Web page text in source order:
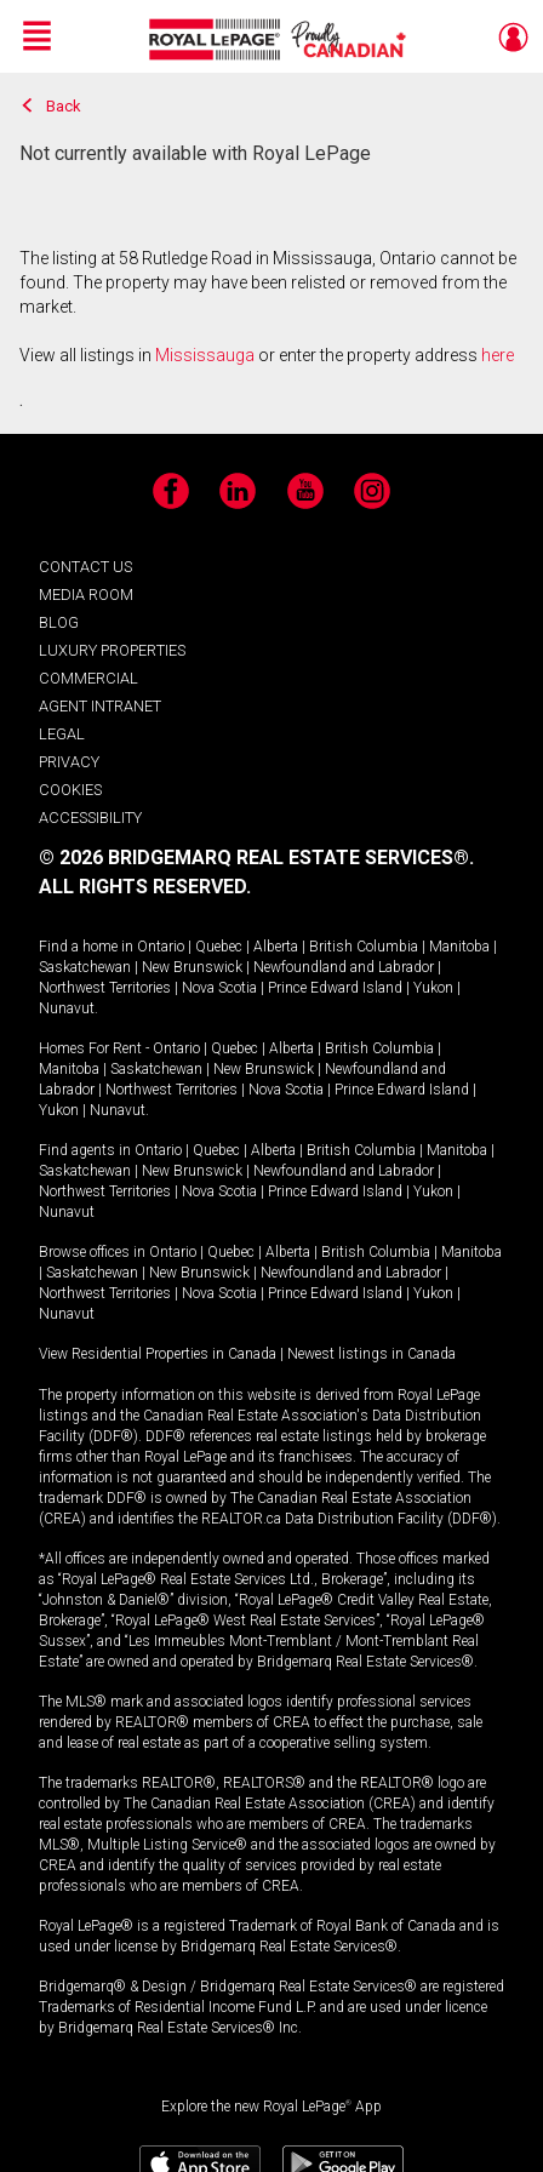
Live
En Direct
Menu
Back
Not currently available with Royal LePage
The listing at 58 Rutledge Road in Mississauga, Ontario cannot be
found. The property may have been relisted or removed from the
market.
View all listings in Mississauga or enter the property address here
.
Facebook LinkedIn YouTube Instagram
CONTACT US
MEDIA ROOM
BLOG
LUXURY PROPERTIES
COMMERCIAL
AGENT INTRANET
LEGAL
PRIVACY
COOKIES
ACCESSIBILITY
© 2026 BRIDGEMARQ REAL ESTATE SERVICES®.
ALL RIGHTS RESERVED.
Find a home in Ontario Quebec Alberta British Columbia Manitoba
Saskatchewan
New Brunswick Newfoundland and Labrador
Northwest Territories
Nova Scotia Prince Edward Island Yukon
Nunavut.
Homes For Rent - Ontario Quebec Alberta British Columbia
Manitoba
Saskatchewan New Brunswick
Newfoundland and
Labrador
Northwest Territories Nova Scotia Prince Edward Island
Yukon
Nunavut.
Find agents in Ontario Quebec Alberta British Columbia Manitoba
Saskatchewan
New Brunswick Newfoundland and Labrador
Northwest Territories
Nova Scotia Prince Edward Island Yukon
Nunavut
Browse offices in Ontario Quebec Alberta British Columbia
Manitoba
Saskatchewan New Brunswick Newfoundland and Labrador
Northwest Territories
Nova Scotia Prince Edward Island Yukon
Nunavut
View Residential Properties in Canada Newest listings in Canada
The property information on this website is derived from Royal LePage
listings and the Canadian Real Estate Association's Data Distribution
Facility (DDF®). DDF® references real estate listings held by brokerage
firms other than Royal LePage and its franchisees. The accuracy of
information is not guaranteed and should be independently verified. The
trademark DDF® is owned by The Canadian Real Estate Association
(CREA) and identifies the REALTOR.ca Data Distribution Facility (DDF®).
*All offices are independently owned and operated. Those offices marked
as “Royal LePage® Real Estate Services Ltd., Brokerage”, including its
“Johnston & Daniel®” division, “Royal LePage® Credit Valley Real Estate,
Brokerage”, “Royal LePage® West Real Estate Services”, “Royal LePage®
Sussex”, and “Les Immeubles Mont-Tremblant / Mont-Tremblant Real
Estate” are owned and operated by Bridgemarq Real Estate Services®.
The MLS® mark and associated logos identify professional services
rendered by REALTOR® members of CREA to effect the purchase, sale
and lease of real estate as part of a cooperative selling system.
The trademarks REALTOR®, REALTORS® and the REALTOR® logo are
controlled by The Canadian Real Estate Association (CREA) and identify
real estate professionals who are members of CREA. The trademarks
MLS®, Multiple Listing Service® and the associated logos are owned by
CREA and identify the quality of services provided by real estate
professionals who are members of CREA.
Royal LePage® is a registered Trademark of Royal Bank of Canada and is
used under license by Bridgemarq Real Estate Services®.
Bridgemarq® & Design / Bridgemarq Real Estate Services® are registered
Trademarks of Residential Income Fund L.P. and are used under licence
by Bridgemarq Real Estate Services® Inc.
Explore the new Royal LePage® App